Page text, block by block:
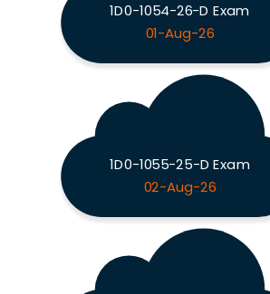
1D0-1054-26-D Exam
01-Aug-26
1D0-1055-25-D Exam
02-Aug-26